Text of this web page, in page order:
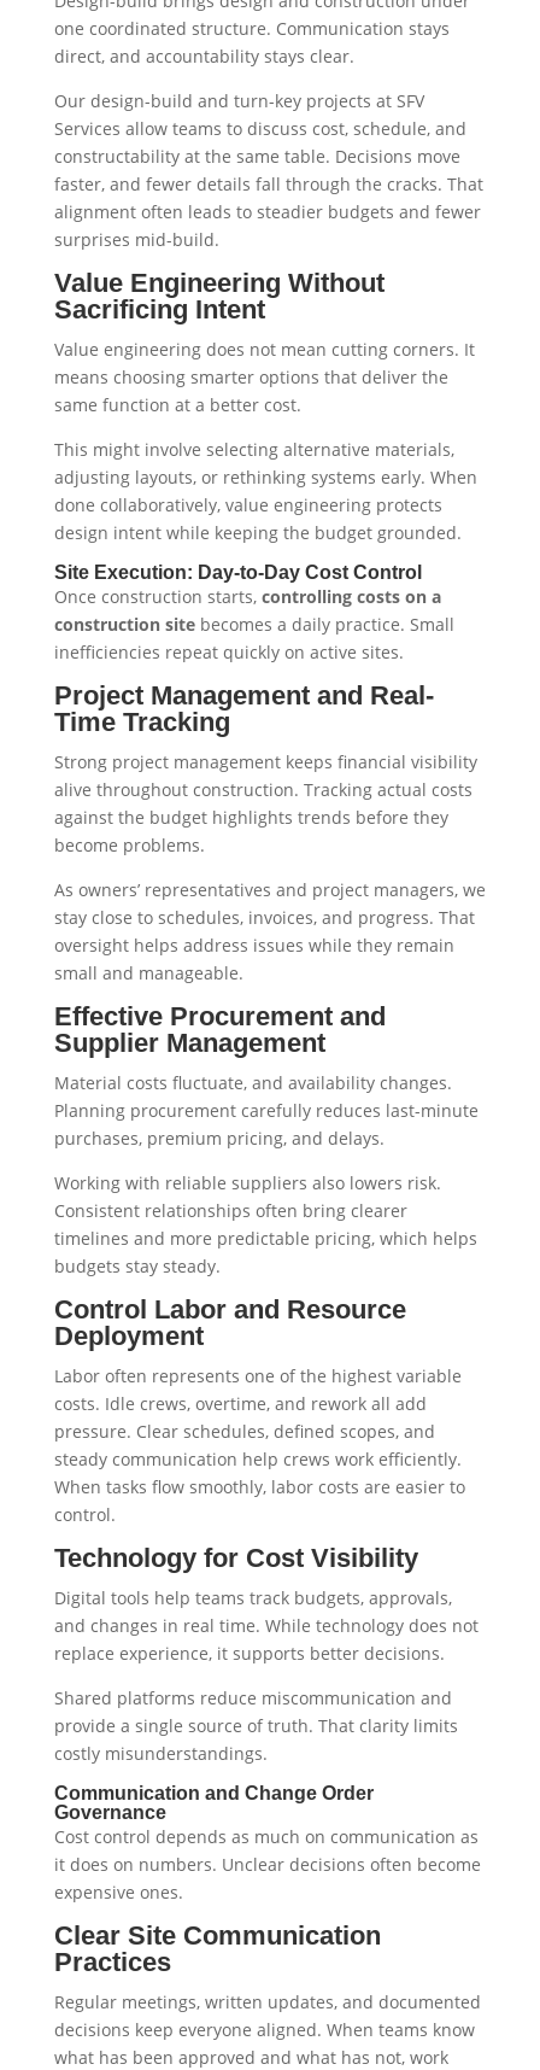
one coordinated structure. Communication stays
direct, and accountability stays clear.
Our design-build and turn-key projects at SFV
Services allow teams to discuss cost, schedule, and
constructability at the same table. Decisions move
faster, and fewer details fall through the cracks. That
alignment often leads to steadier budgets and fewer
surprises mid-build.
Value Engineering Without
Sacrificing Intent
Value engineering does not mean cutting corners. It
means choosing smarter options that deliver the
same function at a better cost.
This might involve selecting alternative materials,
adjusting layouts, or rethinking systems early. When
done collaboratively, value engineering protects
design intent while keeping the budget grounded.
Site Execution: Day-to-Day Cost Control
Once construction starts, controlling costs on a
construction sitebecomes a daily practice. Small
inefficiencies repeat quickly on active sites.
Project Management and Real-
Time Tracking
Strong project management keeps financial visibility
alive throughout construction. Tracking actual costs
against the budget highlights trends before they
become problems.
As owners’ representatives and project managers, we
stay close to schedules, invoices, and progress. That
oversight helps address issues while they remain
small and manageable.
Effective Procurement and
Supplier Management
Material costs fluctuate, and availability changes.
Planning procurement carefully reduces last-minute
purchases, premium pricing, and delays.
Working with reliable suppliers also lowers risk.
Consistent relationships often bring clearer
timelines and more predictable pricing, which helps
budgets stay steady.
Control Labor and Resource
Deployment
Labor often represents one of the highest variable
costs. Idle crews, overtime, and rework all add
pressure. Clear schedules, defined scopes, and
steady communication help crews work efficiently.
When tasks flow smoothly, labor costs are easier to
control.
Technology for Cost Visibility
Digital tools help teams track budgets, approvals,
and changes in real time. While technology does not
replace experience, it supports better decisions.
Shared platforms reduce miscommunication and
provide a single source of truth. That clarity limits
costly misunderstandings.
Communication and Change Order
Governance
Cost control depends as much on communication as
it does on numbers. Unclear decisions often become
expensive ones.
Clear Site Communication
Practices
Regular meetings, written updates, and documented
decisions keep everyone aligned. When teams know
what has been approved and what has not, work